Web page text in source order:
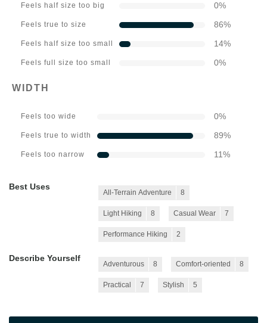
Feels half size too big 0%
Feels true to size 86%
Feels half size too small 14%
Feels full size too small 0%
WIDTH
Feels too wide 0%
Feels true to width 89%
Feels too narrow 11%
Best Uses
All-Terrain Adventure 8
Light Hiking 8 Casual Wear 7
Performance Hiking 2
Describe Yourself
Adventurous 8 Comfort-oriented 8
Practical 7 Stylish 5